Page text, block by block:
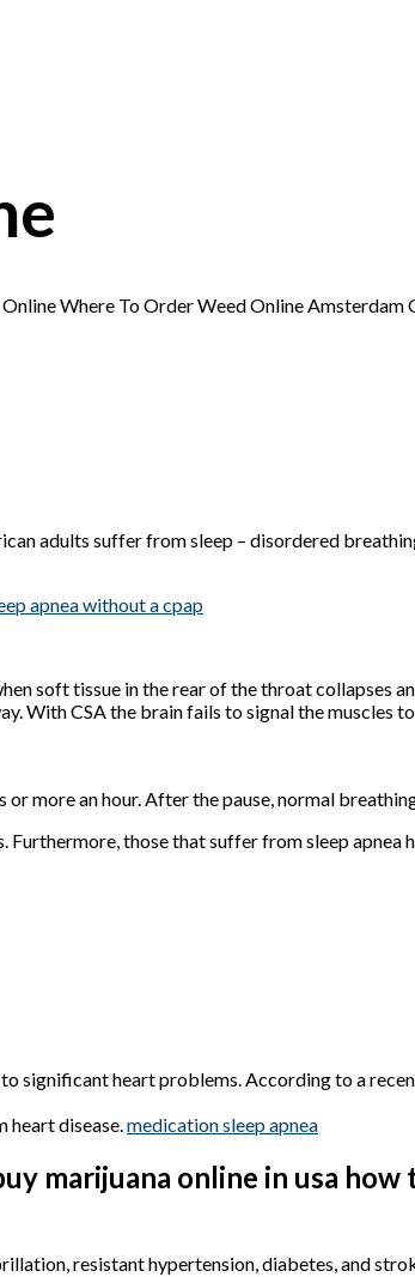
Where To Order Weed Online
adults suffer from sleep – disordered
apnea without a cpap
soft tissue in the rear of the throat collapses
With CSA the brain fails to signal the muscles
more an hour. After the pause, normal
those that suffer from sleep apnea
significant heart problems. According to a
disease. medication sleep apnea
marijuana online in usa
resistant hypertension, diabetes, and